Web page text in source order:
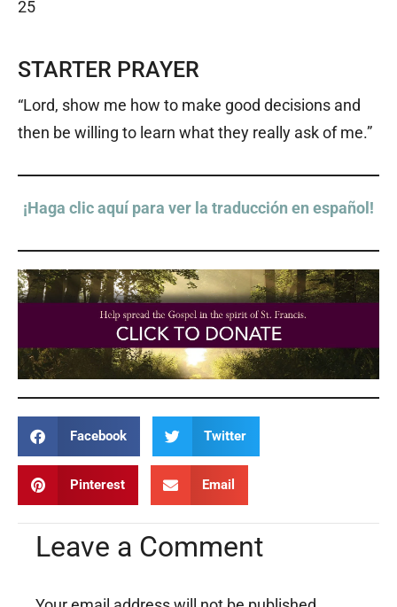
25
STARTER PRAYER
“Lord, show me how to make good decisions and
then be willing to learn what they really ask of me.”
¡Haga clic aquí para ver la traducción en español!
Facebook Twitter
Pinterest Email
Leave a Comment